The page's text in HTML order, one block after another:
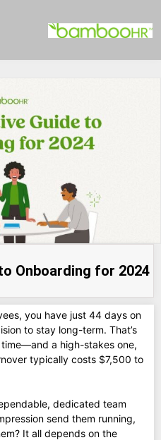
Onboarding for 2024
you have just 44 days on
to stay long-term. That’s
a high-stakes one,
typically costs $7,500 to
dedicated team
send them running,
It all depends on the